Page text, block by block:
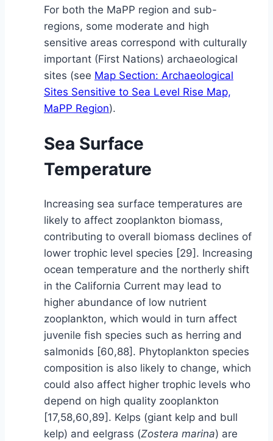
For both the MaPP region and sub-
regions, some moderate and high
sensitive areas correspond with culturally
important (First Nations) archaeological
sites (see Map Section: Archaeological
Sites Sensitive to Sea Level Rise Map,
MaPP Region).
Sea Surface
Temperature
Increasing sea surface temperatures are
likely to affect zooplankton biomass,
contributing to overall biomass declines of
lower trophic level species [29]. Increasing
ocean temperature and the northerly shift
in the California Current may lead to
higher abundance of low nutrient
zooplankton, which would in turn affect
juvenile fish species such as herring and
salmonids [60,88]. Phytoplankton species
composition is also likely to change, which
could also affect higher trophic levels who
depend on high quality zooplankton
[17,58,60,89]. Kelps (giant kelp and bull
kelp) and eelgrass (Zostera marina) are